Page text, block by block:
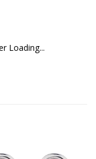
Loading...